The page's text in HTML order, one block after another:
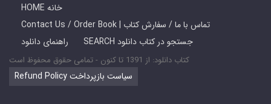
HOME خانه
Contact Us / Order Book | تماس با ما / سفارش کتاب
راهنمای دانلود
SEARCH جستجو در کتاب دانلود
کتاب دانلود: از 1391 تا کنون - تمامی حقوق محفوظ است
Refund Policy سیاست بازپرداخت